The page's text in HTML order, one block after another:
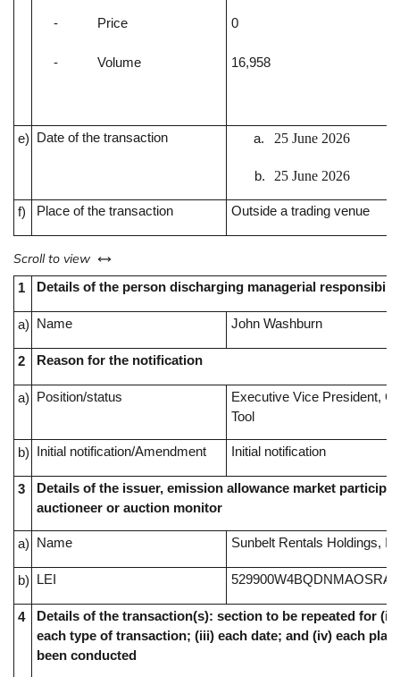
- Price
- Volume
0
16,958
e) Date of the transaction 25 June 2026
25 June 2026
f) Place of the transaction Outside a trading venue
Scroll to view left or right
1 Details of the person discharging managerial
a) Name John Washburn
2 Reason for the notification
a) Position/status
Executive Vice President,
Tool
b) Initial notification/Amendment Initial notification
3
Details of the issuer, emission allowance market
auctioneer or auction monitor
a) Name Sunbelt Rentals Holdings,
b) LEI
4
Details of the transaction(s): section to be repeated for
each type of transaction; (iii) each date; and (iv) each
been conducted